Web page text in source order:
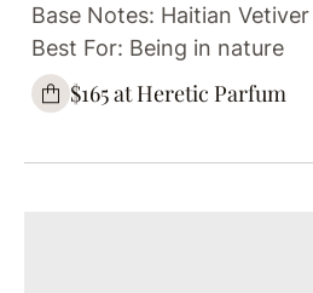
Base Notes: Haitian Vetiver
Best For: Being in nature
$165 at Heretic Parfum